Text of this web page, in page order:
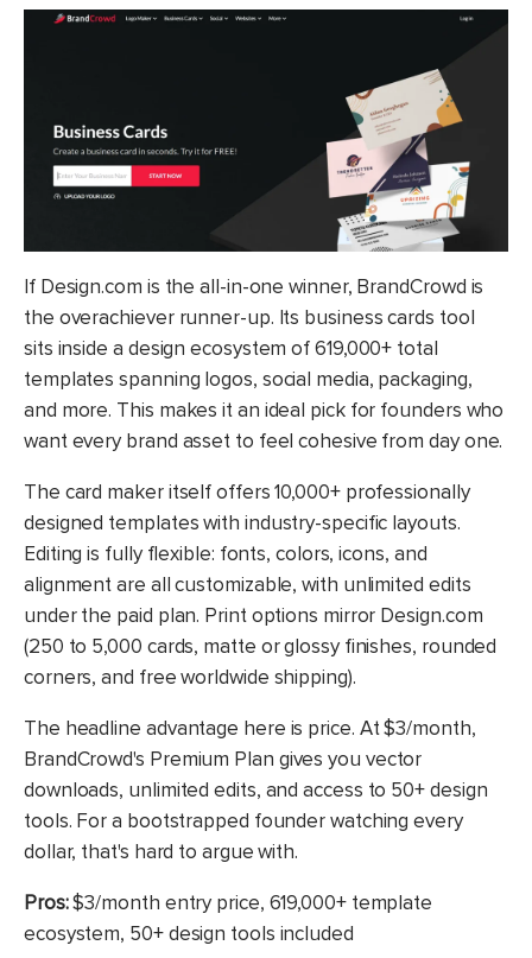
If Design.com is the all-in-one winner, BrandCrowd is
the overachiever runner-up. Its business cards tool
sits inside a design ecosystem of 619,000+ total
templates spanning logos, social media, packaging,
and more. This makes it an ideal pick for founders who
want every brand asset to feel cohesive from day one.
The card maker itself offers 10,000+ professionally
designed templates with industry-specific layouts.
Editing is fully flexible: fonts, colors, icons, and
alignment are all customizable, with unlimited edits
under the paid plan. Print options mirror Design.com
(250 to 5,000 cards, matte or glossy finishes, rounded
corners, and free worldwide shipping).
The headline advantage here is price. At $3/month,
BrandCrowd's Premium Plan gives you vector
downloads, unlimited edits, and access to 50+ design
tools. For a bootstrapped founder watching every
dollar, that's hard to argue with.
Pros:$3/month entry price, 619,000+ template
ecosystem, 50+ design tools included